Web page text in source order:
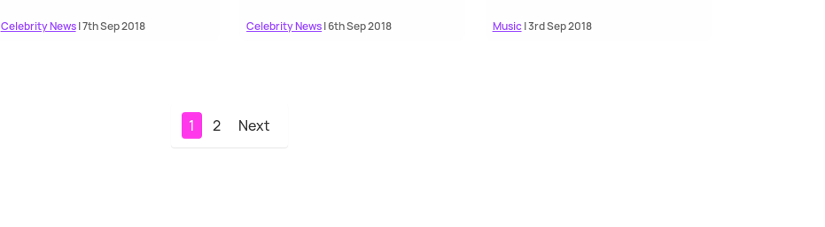
Celebrity News| 7th Sep 2018 Celebrity News| 6th Sep 2018 Music| 3rd Sep 2018
1 2 Next